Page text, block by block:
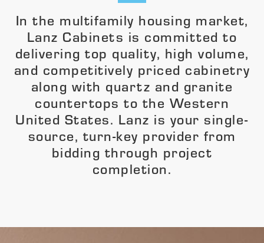
In the multifamily housing market,
Lanz Cabinets is committed to
delivering top quality, high volume,
and competitively priced cabinetry
along with quartz and granite
countertops to the Western
United States. Lanz is your single-
source, turn-key provider from
bidding through project
completion.